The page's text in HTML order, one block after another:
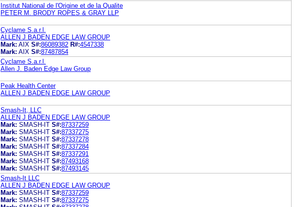
Institut National de l'Origine et de la Qualite
PETER M. BRODY ROPES & GRAY LLP
Cyclame S.a.r.l.
ALLEN J BADEN EDGE LAW GROUP
Mark: AIX S#:86089382 R#:4547338
Mark: AIX S#:87487854
Cyclame S.a.r.l.
Allen J. Baden Edge Law Group
Peak Health Center
ALLEN J BADEN EDGE LAW GROUP
Smash-It, LLC
ALLEN J BADEN EDGE LAW GROUP
Mark: SMASH-IT S#:87337259
Mark: SMASH-IT S#:87337275
Mark: SMASH-IT S#:87337278
Mark: SMASH-IT S#:87337284
Mark: SMASH-IT S#:87337291
Mark: SMASH-IT S#:87493168
Mark: SMASH-IT S#:87493145
Smash-It LLC
ALLEN J BADEN EDGE LAW GROUP
Mark: SMASH-IT S#:87337259
Mark: SMASH-IT S#:87337275